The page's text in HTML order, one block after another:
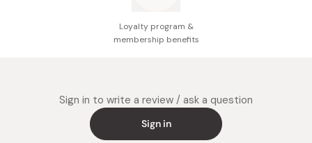
Loyalty program &
membership benefits
Sign in to write a review / ask a question
Sign in